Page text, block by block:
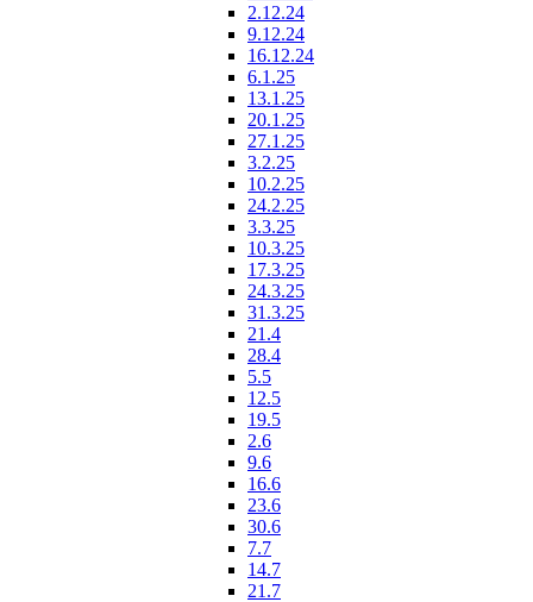
2.12.24
9.12.24
16.12.24
6.1.25
13.1.25
20.1.25
27.1.25
3.2.25
10.2.25
24.2.25
3.3.25
10.3.25
17.3.25
24.3.25
31.3.25
21.4
28.4
5.5
12.5
19.5
2.6
9.6
16.6
23.6
30.6
7.7
14.7
21.7